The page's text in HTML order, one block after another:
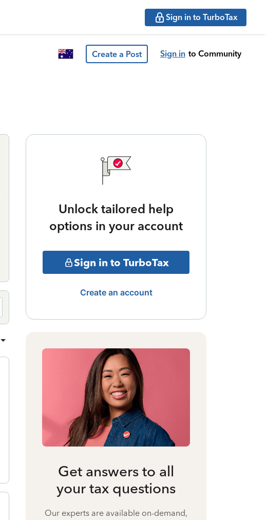
Sign in to TurboTax
Create a Post Sign in to Community
Unlock tailored help
options in your account
Sign in to TurboTax
Create an account
Get answers to all
your tax questions
Our experts are available on-demand,